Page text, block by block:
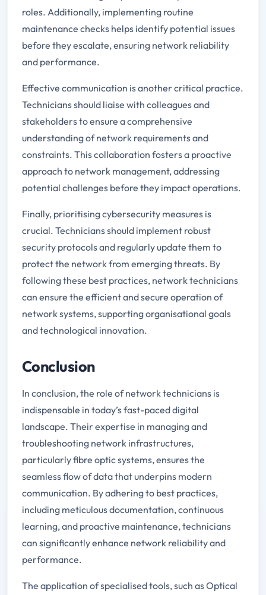
roles. Additionally, implementing routine
maintenance checks helps identify potential issues
before they escalate, ensuring network reliability
and performance.
Effective communication is another critical practice.
Technicians should liaise with colleagues and
stakeholders to ensure a comprehensive
understanding of network requirements and
constraints. This collaboration fosters a proactive
approach to network management, addressing
potential challenges before they impact operations.
Finally, prioritising cybersecurity measures is
crucial. Technicians should implement robust
security protocols and regularly update them to
protect the network from emerging threats. By
following these best practices, network technicians
can ensure the efficient and secure operation of
network systems, supporting organisational goals
and technological innovation.
Conclusion
In conclusion, the role of network technicians is
indispensable in today’s fast-paced digital
landscape. Their expertise in managing and
troubleshooting network infrastructures,
particularly fibre optic systems, ensures the
seamless flow of data that underpins modern
communication. By adhering to best practices,
including meticulous documentation, continuous
learning, and proactive maintenance, technicians
can significantly enhance network reliability and
performance.
The application of specialised tools, such as Optical